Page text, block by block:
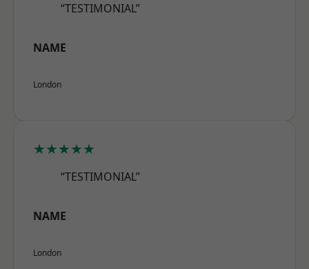
“TESTIMONIAL”
NAME
London
★★★★★
“TESTIMONIAL”
NAME
London